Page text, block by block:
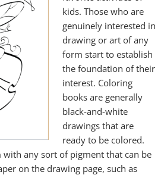
kids. Those who are
genuinely interested in
drawing or art of any
form start to establish
the foundation of their
interest. Coloring
books are generally
black-and-white
drawings that are
ready to be colored.
with any sort of pigment that can be
on the drawing page, such as